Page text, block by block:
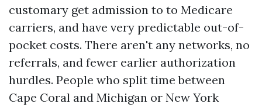
customary get admission to to Medicare
carriers, and have very predictable out-of-
pocket costs. There aren't any networks, no
referrals, and fewer earlier authorization
hurdles. People who split time between
Cape Coral and Michigan or New York